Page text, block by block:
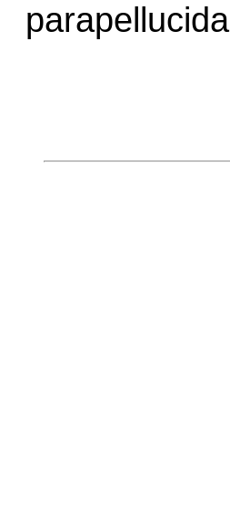
parapellucida